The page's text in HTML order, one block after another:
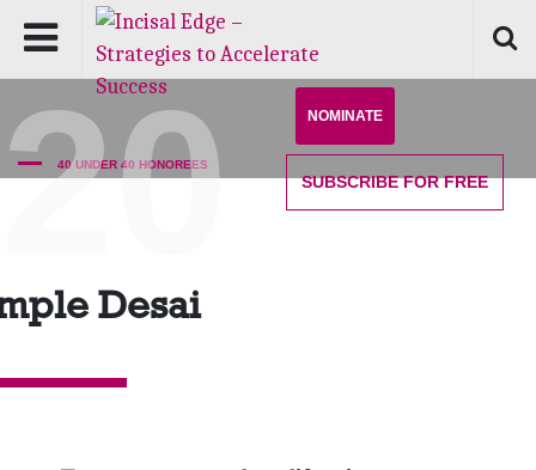
NOMINATE
SUBSCRIBEFOR FREE
40 UNDER 40 HONOREES
Desai